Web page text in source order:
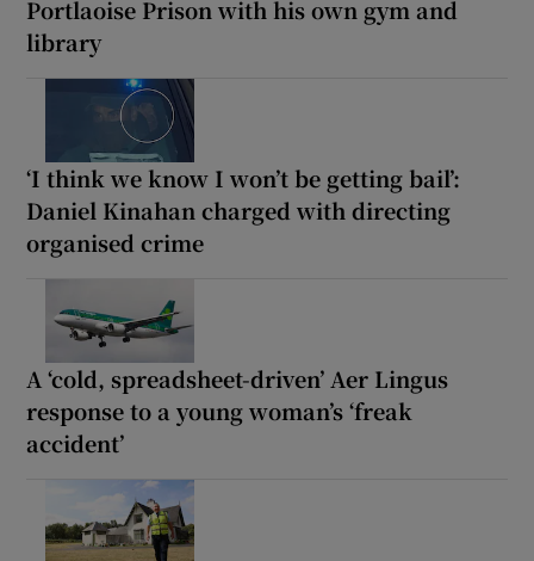
Portlaoise Prison with his own gym and
library
‘I think we know I won’t be getting bail’:
Daniel Kinahan charged with directing
organised crime
A ‘cold, spreadsheet-driven’ Aer Lingus
response to a young woman’s ‘freak
accident’